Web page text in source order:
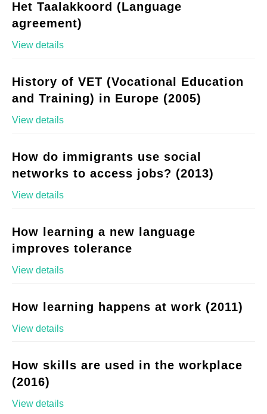
Het Taalakkoord (Language
agreement)
View details
History of VET (Vocational Education
and Training) in Europe (2005)
View details
How do immigrants use social
networks to access jobs? (2013)
View details
How learning a new language
improves tolerance
View details
How learning happens at work (2011)
View details
How skills are used in the workplace
(2016)
View details